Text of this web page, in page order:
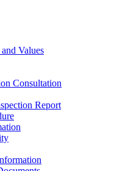
Values
Consultation
Report